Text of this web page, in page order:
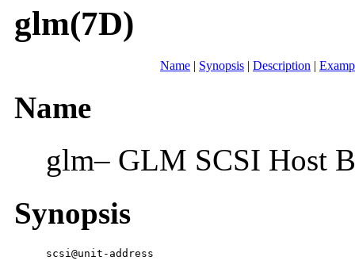
glm(7D)
Name | Synopsis | Description |
Name
glm– GLM SCSI Host
Synopsis
scsi@unit-address